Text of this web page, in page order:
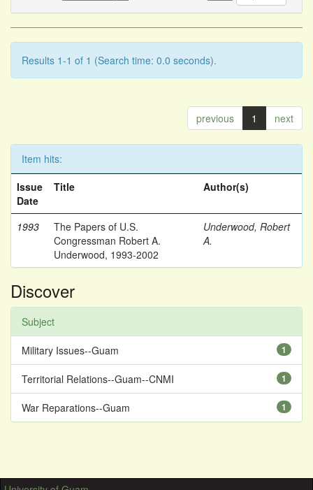
Results 1-1 of 1 (Search time: 0.0 seconds).
previous 1 next
Item hits:
Issue
Date
Title Author(s)
1993
The Papers of U.S.
Congressman Robert A.
Underwood, 1993-2002
Underwood, Robert
A.
Discover
Subject
1
Military Issues--Guam
1
Territorial Relations--Guam--CNMI
1
War Reparations--Guam